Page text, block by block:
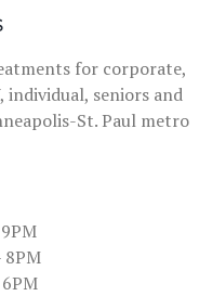
for corporate,
seniors and
St. Paul metro
8PM